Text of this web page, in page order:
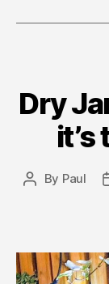
Dry
Post
By Paul